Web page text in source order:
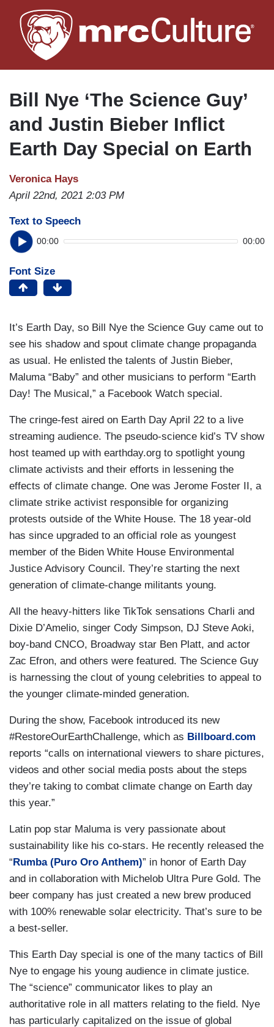
to
main
Bill Nye ‘The Science Guy’
and Justin Bieber Inflict
Earth Day Special on Earth
Veronica Hays
April 22nd, 2021 2:03 PM
Text to Speech
00:00 00:00
Font Size
It’s Earth Day, so Bill Nye the Science Guy came out to
see his shadow and spout climate change propaganda
as usual. He enlisted the talents of Justin Bieber,
Maluma “Baby” and other musicians to perform “Earth
Day! The Musical,” a Facebook Watch special.
The cringe-fest aired on Earth Day April 22 to a live
streaming audience. The pseudo-science kid’s TV show
host teamed up with earthday.org to spotlight young
climate activists and their efforts in lessening the
effects of climate change. One was Jerome Foster II, a
climate strike activist responsible for organizing
protests outside of the White House. The 18 year-old
has since upgraded to an official role as youngest
member of the Biden White House Environmental
Justice Advisory Council. They’re starting the next
generation of climate-change militants young.
All the heavy-hitters like TikTok sensations Charli and
Dixie D’Amelio, singer Cody Simpson, DJ Steve Aoki,
boy-band CNCO, Broadway star Ben Platt, and actor
Zac Efron, and others were featured. The Science Guy
is harnessing the clout of young celebrities to appeal to
the younger climate-minded generation.
During the show, Facebook introduced its new
#RestoreOurEarthChallenge, which as Billboard.com
reports “calls on international viewers to share pictures,
videos and other social media posts about the steps
they’re taking to combat climate change on Earth day
this year.”
Latin pop star Maluma is very passionate about
sustainability like his co-stars. He recently released the
“Rumba (Puro Oro Anthem)” in honor of Earth Day
and in collaboration with Michelob Ultra Pure Gold. The
beer company has just created a new brew produced
with 100% renewable solar electricity. That’s sure to be
a best-seller.
This Earth Day special is one of the many tactics of Bill
Nye to engage his young audience in climate justice.
The “science” communicator likes to play an
authoritative role in all matters relating to the field. Nye
has particularly capitalized on the issue of global